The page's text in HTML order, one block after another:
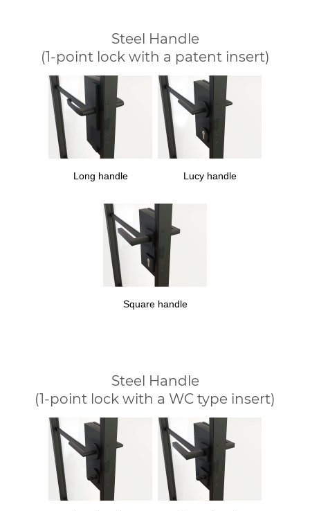
Steel Handle
(1-point lock with a patent insert)
Long handle Lucy handle
Square handle
Steel Handle
(1-point lock with a WC type insert)